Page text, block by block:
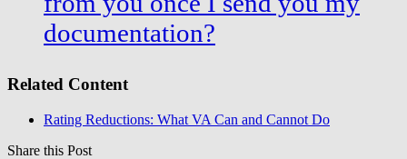
documentation?
Related Content
Rating Reductions: What VA Can and Cannot Do
Share this Post